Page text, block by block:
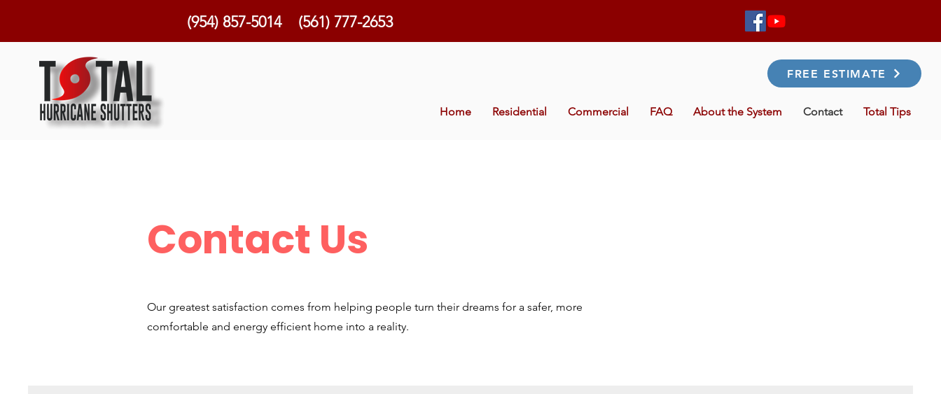
(954) 857-5014 (561) 777-2653
FREE ESTIMATE
Home Residential Commercial FAQ About the System Contact Total Tips
Contact Us
Our greatest satisfaction comes from helping people turn their dreams for a safer, more
comfortable and energy efficient home into a reality.